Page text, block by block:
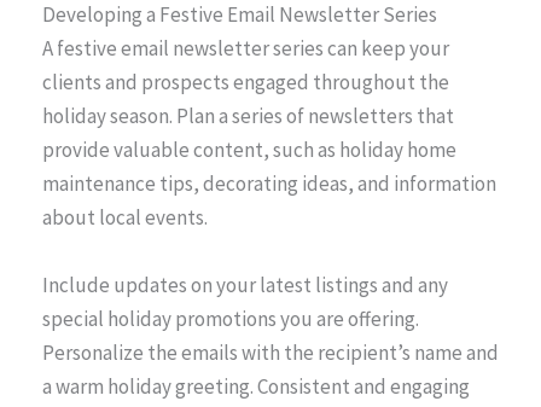
Developing a Festive Email Newsletter Series
A festive email newsletter series can keep your
clients and prospects engaged throughout the
holiday season. Plan a series of newsletters that
provide valuable content, such as holiday home
maintenance tips, decorating ideas, and information
about local events.
Include updates on your latest listings and any
special holiday promotions you are offering.
Personalize the emails with the recipient’s name and
a warm holiday greeting. Consistent and engaging